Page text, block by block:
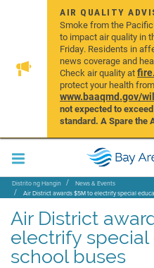
AIR QUALITY
Smoke from the
to impact air quality in
Friday. Residents in
news coverage and
Check air quality at
protect your health
www.baaqmd.gov/
not expected to
standard. A Spare the
Distrito ng Hangin
News & Events
Air District awards $5M to electrify special
Air District
electrify
school buses